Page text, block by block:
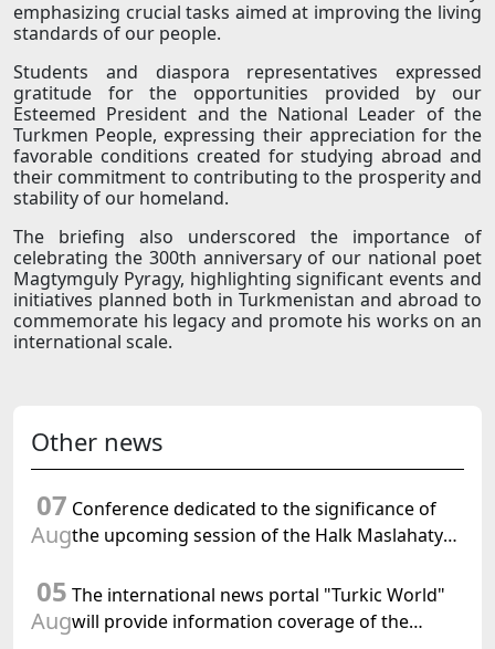
emphasizing crucial tasks aimed at improving the living
standards of our people.
Students and diaspora representatives expressed
gratitude for the opportunities provided by our
Esteemed President and the National Leader of the
Turkmen People, expressing their appreciation for the
favorable conditions created for studying abroad and
their commitment to contributing to the prosperity and
stability of our homeland.
The briefing also underscored the importance of
celebrating the 300th anniversary of our national poet
Magtymguly Pyragy, highlighting significant events and
initiatives planned both in Turkmenistan and abroad to
commemorate his legacy and promote his works on an
international scale.
Other news
07
Aug
Conference dedicated to the significance of
the upcoming session of the Halk Maslahaty
of International Law, 2028" was held in Baku
05
Aug
The international news portal "Turkic World"
will provide information coverage of the